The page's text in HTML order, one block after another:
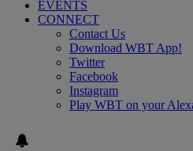
EVENTS
CONNECT
Contact Us
Download WBT App!
Twitter
Facebook
Instagram
Play WBT on your